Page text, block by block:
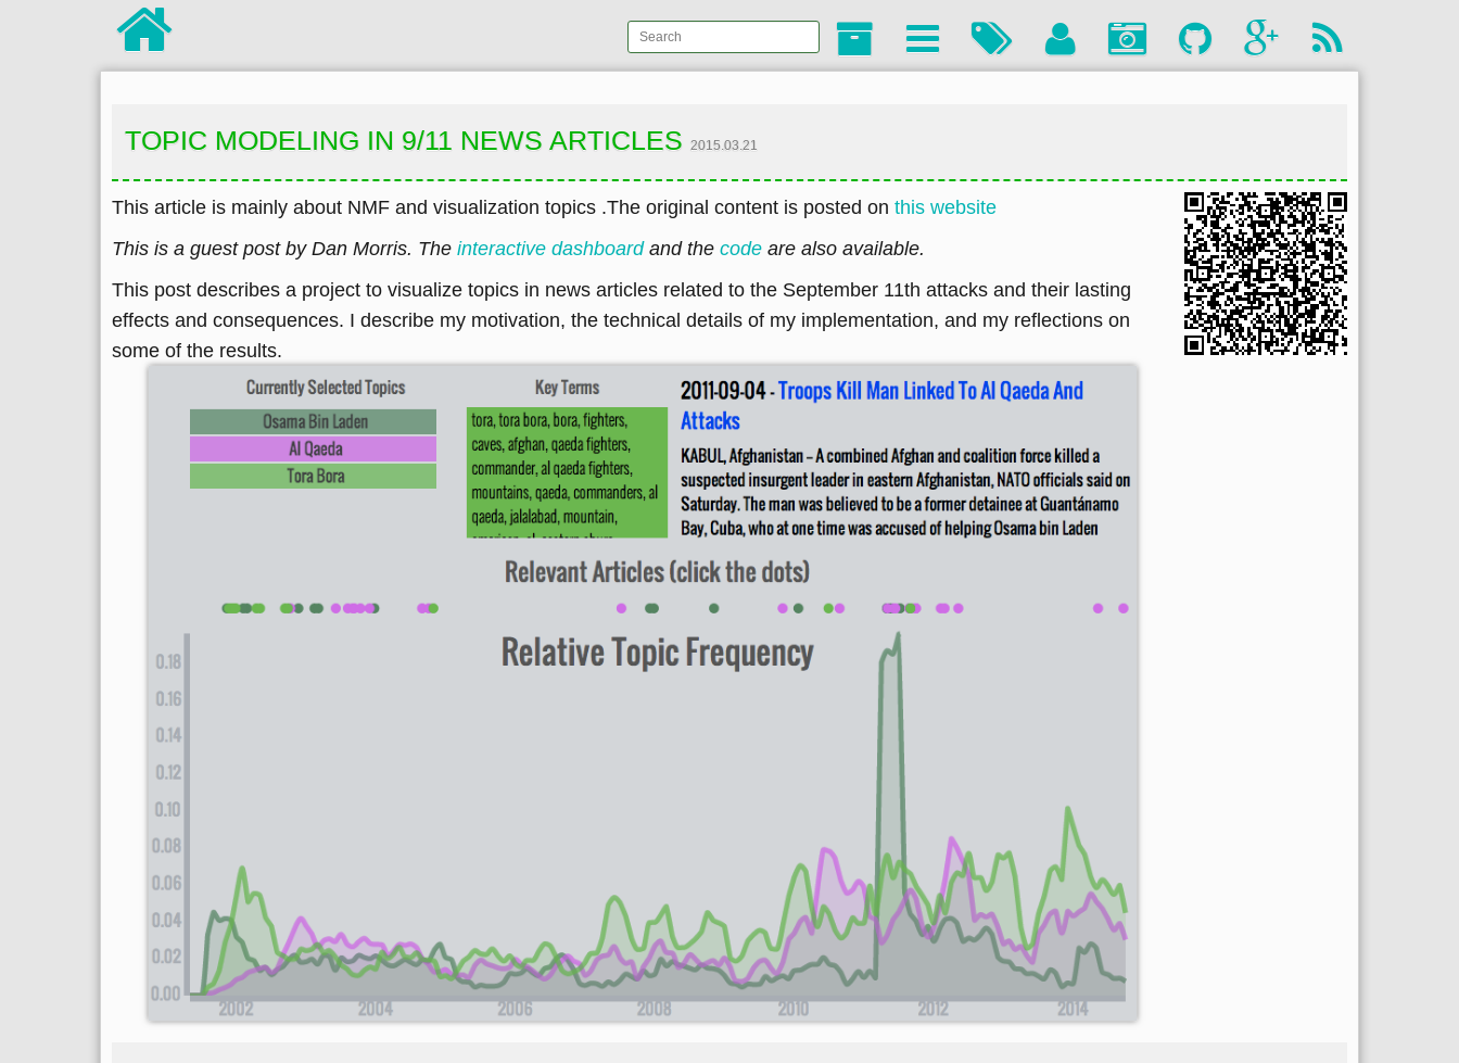
TOPIC MODELING IN 9/11 NEWS ARTICLES 2015.03.21
This article is mainly about NMF and visualization topics .The original content is posted on this website
This is a guest post by Dan Morris. The interactive dashboardand the code are also available.
This post describes a project to visualize topics in news articles related to the September 11th attacks and their lasting
effects and consequences. I describe my motivation, the technical details of my implementation, and my reflections on
some of the results.